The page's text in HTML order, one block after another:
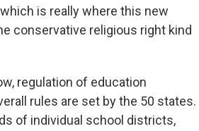
is really where this new
conservative religious right kind
regulation of education
rules are set by the 50 states.
of individual school districts,